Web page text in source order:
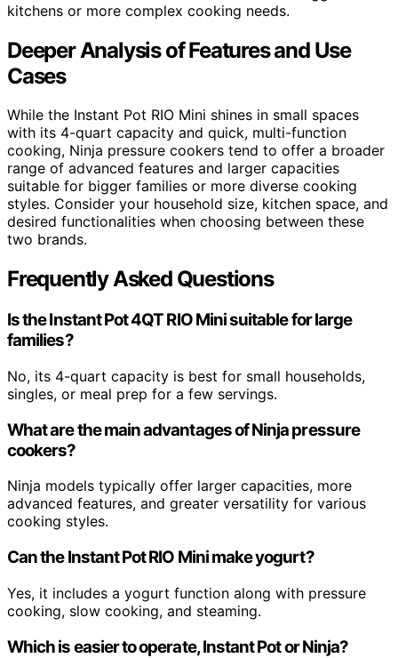
kitchens or more complex cooking needs.
Deeper Analysis of Features and Use
Cases
While the Instant Pot RIO Mini shines in small spaces
with its 4-quart capacity and quick, multi-function
cooking, Ninja pressure cookers tend to offer a broader
range of advanced features and larger capacities
suitable for bigger families or more diverse cooking
styles. Consider your household size, kitchen space, and
desired functionalities when choosing between these
two brands.
Frequently Asked Questions
Is the Instant Pot 4QT RIO Mini suitable for large
families?
No, its 4-quart capacity is best for small households,
singles, or meal prep for a few servings.
What are the main advantages of Ninja pressure
cookers?
Ninja models typically offer larger capacities, more
advanced features, and greater versatility for various
cooking styles.
Can the Instant Pot RIO Mini make yogurt?
Yes, it includes a yogurt function along with pressure
cooking, slow cooking, and steaming.
Which is easier to operate, Instant Pot or Ninja?